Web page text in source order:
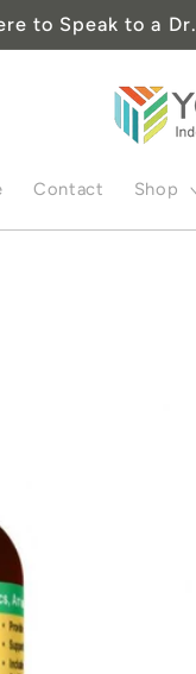
to Speak to a
Contact Shop